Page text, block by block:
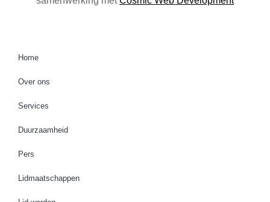
Home
Over ons
Services
Duurzaamheid
Pers
Lidmaatschappen